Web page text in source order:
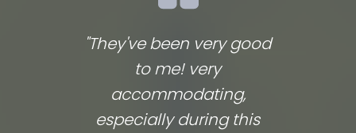
"They've been very good
to me! very
accommodating,
especially during this